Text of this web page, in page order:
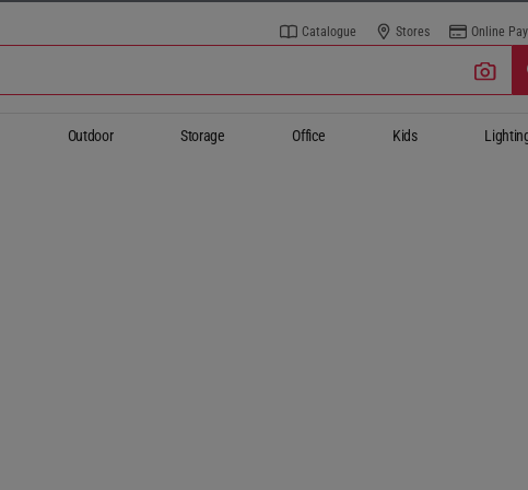
Catalogue Stores Online
Outdoor Storage Office Kids